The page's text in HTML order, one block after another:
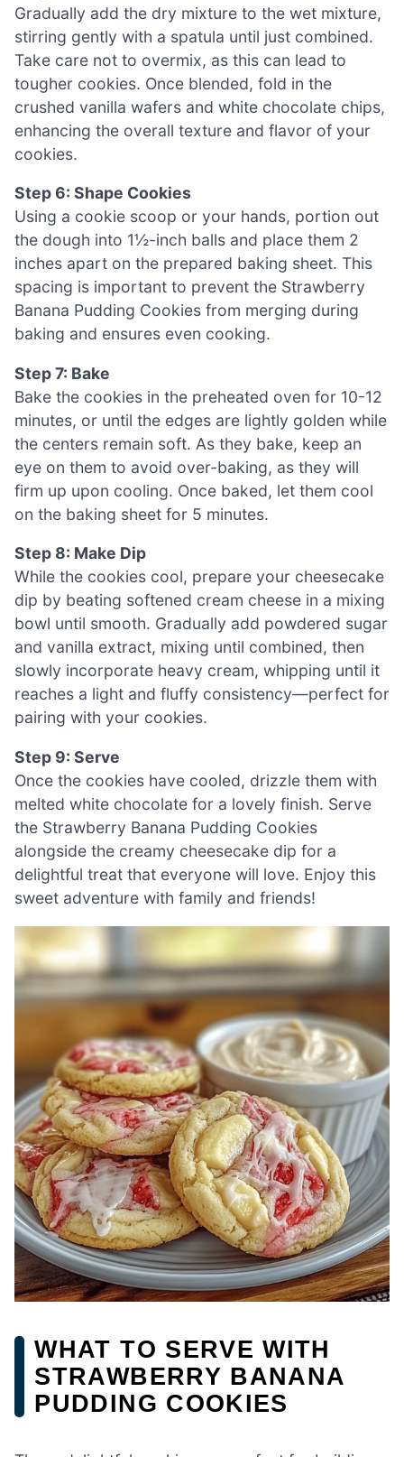
Gradually add the dry mixture to the wet mixture,
stirring gently with a spatula until just combined.
Take care not to overmix, as this can lead to
tougher cookies. Once blended, fold in the
crushed vanilla wafers and white chocolate chips,
enhancing the overall texture and flavor of your
cookies.
Step 6: Shape Cookies
Using a cookie scoop or your hands, portion out
the dough into 1½-inch balls and place them 2
inches apart on the prepared baking sheet. This
spacing is important to prevent the Strawberry
Banana Pudding Cookies from merging during
baking and ensures even cooking.
Step 7: Bake
Bake the cookies in the preheated oven for 10-12
minutes, or until the edges are lightly golden while
the centers remain soft. As they bake, keep an
eye on them to avoid over-baking, as they will
firm up upon cooling. Once baked, let them cool
on the baking sheet for 5 minutes.
Step 8: Make Dip
While the cookies cool, prepare your cheesecake
dip by beating softened cream cheese in a mixing
bowl until smooth. Gradually add powdered sugar
and vanilla extract, mixing until combined, then
slowly incorporate heavy cream, whipping until it
reaches a light and fluffy consistency—perfect for
pairing with your cookies.
Step 9: Serve
Once the cookies have cooled, drizzle them with
melted white chocolate for a lovely finish. Serve
the Strawberry Banana Pudding Cookies
alongside the creamy cheesecake dip for a
delightful treat that everyone will love. Enjoy this
sweet adventure with family and friends!
WHAT TO SERVE WITH
STRAWBERRY BANANA
PUDDING COOKIES